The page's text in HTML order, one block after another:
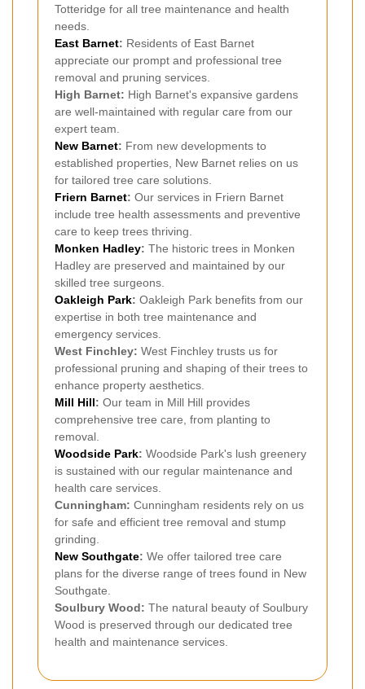
Totteridge for all tree maintenance and health
needs.
East Barnet: Residents of East Barnet
appreciate our prompt and professional tree
removal and pruning services.
High Barnet: High Barnet's expansive gardens
are well-maintained with regular care from our
expert team.
New Barnet: From new developments to
established properties, New Barnet relies on us
for tailored tree care solutions.
Friern Barnet: Our services in Friern Barnet
include tree health assessments and preventive
care to keep trees thriving.
Monken Hadley: The historic trees in Monken
Hadley are preserved and maintained by our
skilled tree surgeons.
Oakleigh Park: Oakleigh Park benefits from our
expertise in both tree maintenance and
emergency services.
West Finchley: West Finchley trusts us for
professional pruning and shaping of their trees to
enhance property aesthetics.
Mill Hill: Our team in Mill Hill provides
comprehensive tree care, from planting to
removal.
Woodside Park: Woodside Park's lush greenery
is sustained with our regular maintenance and
health care services.
Cunningham: Cunningham residents rely on us
for safe and efficient tree removal and stump
grinding.
New Southgate: We offer tailored tree care
plans for the diverse range of trees found in New
Southgate.
Soulbury Wood: The natural beauty of Soulbury
Wood is preserved through our dedicated tree
health and maintenance services.